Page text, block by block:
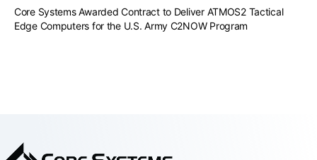
Core Systems Awarded Contract to Deliver ATMOS2 Tactical
Edge Computers for the U.S. Army C2NOW Program